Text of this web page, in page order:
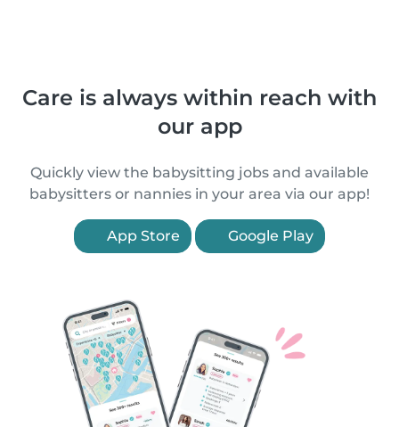
Care is always within reach with
our app
Quickly view the babysitting jobs and available
babysitters or nannies in your area via our app!
App Store Google Play